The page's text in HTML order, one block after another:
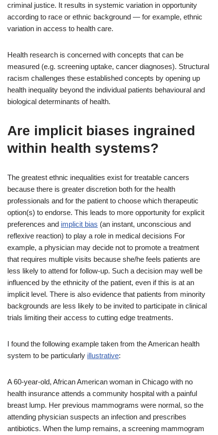
criminal justice. It results in systemic variation in opportunity
according to race or ethnic background — for example, ethnic
variation in access to health care.
Health research is concerned with concepts that can be
measured (e.g. screening uptake, cancer diagnoses). Structural
racism challenges these established concepts by opening up
health inequality beyond the individual patients behavioural and
biological determinants of health.
Are implicit biases ingrained
within health systems?
The greatest ethnic inequalities exist for treatable cancers
because there is greater discretion both for the health
professionals and for the patient to choose which therapeutic
option(s) to endorse. This leads to more opportunity for explicit
preferences and implicit bias (an instant, unconscious and
reflexive reaction) to play a role in medical decisions For
example, a physician may decide not to promote a treatment
that requires multiple visits because she/he feels patients are
less likely to attend for follow-up. Such a decision may well be
influenced by the ethnicity of the patient, even if this is at an
implicit level. There is also evidence that patients from minority
backgrounds are less likely to be invited to participate in clinical
trials limiting their access to cutting edge treatments.
I found the following example taken from the American health
system to be particularly illustrative:
A 60-year-old, African American woman in Chicago with no
health insurance attends a community hospital with a painful
breast lump. Her previous mammograms were normal, so the
attending physician suspects an infection and prescribes
antibiotics. When the lump remains, a screening mammogram